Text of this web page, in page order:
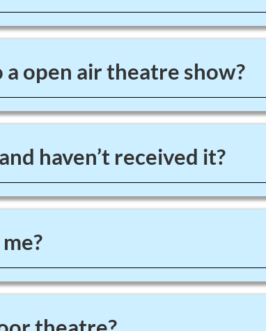
open air theatre show?
haven’t received it?